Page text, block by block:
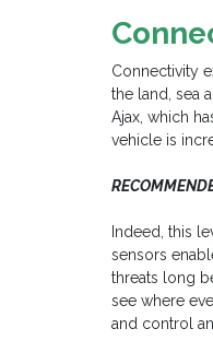
Connectivity
the land, sea
Ajax, which
vehicle is
Indeed, this
sensors
threats long
see where
and control